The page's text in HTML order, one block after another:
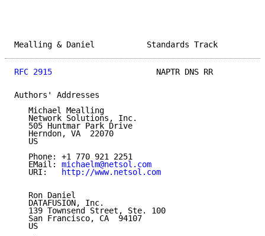
Mealling & Daniel
RFC 2915
NAPTR DNS RR
Authors' Addresses
   Michael Mealling
   Network Solutions, Inc.
   505 Huntmar Park Drive
   Herndon, VA  22070
   US
   Phone: +1 770 921 2251
   EMail:
michaelm@netsol.com
   URI:
http://www.netsol.com
   Ron Daniel
   DATAFUSION, Inc.
   139 Townsend Street, Ste. 100
   San Francisco, CA  94107
   US